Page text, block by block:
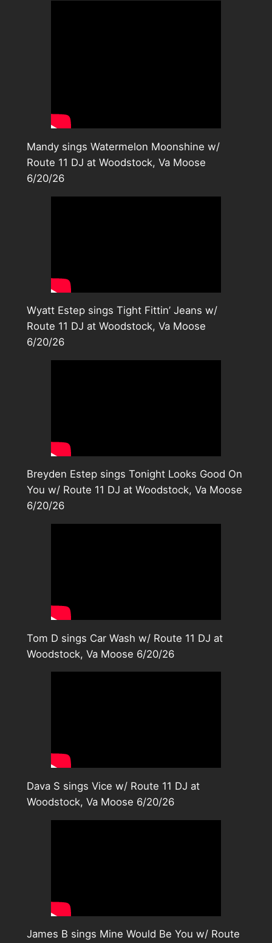
Mandy sings Watermelon Moonshine w/
Route 11 DJ at Woodstock, Va Moose
6/20/26
Wyatt Estep sings Tight Fittin’ Jeans w/
Route 11 DJ at Woodstock, Va Moose
6/20/26
Breyden Estep sings Tonight Looks Good On
You w/ Route 11 DJ at Woodstock, Va Moose
6/20/26
Tom D sings Car Wash w/ Route 11 DJ at
Woodstock, Va Moose 6/20/26
Dava S sings Vice w/ Route 11 DJ at
Woodstock, Va Moose 6/20/26
James B sings Mine Would Be You w/ Route